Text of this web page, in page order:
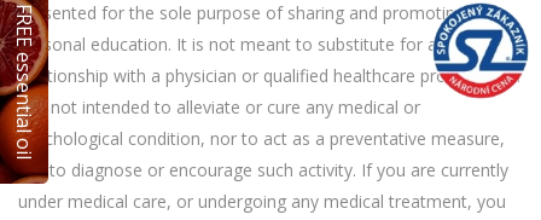
presented for the sole purpose of sharing and promoting
personal education. It is not meant to substitute for a personal
relationship with a physician or qualified healthcare professional.
It is not intended to alleviate or cure any medical or
psychological condition, nor to act as a preventative measure,
nor to diagnose or encourage such activity. If you are currently
under medical care, or undergoing any medical treatment, you
FREE essential oil